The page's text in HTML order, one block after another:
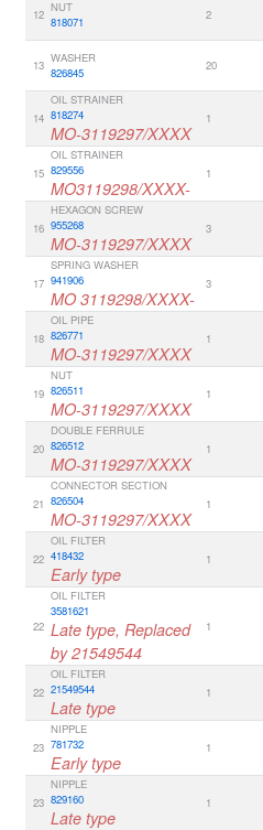
12 NUT
818071
2
13 WASHER
826845
20
14
OIL STRAINER
818274
MO-3119297/XXXX
1
15
OIL STRAINER
829556
MO3119298/XXXX-
1
16
HEXAGON SCREW
955268
MO-3119297/XXXX
3
17
SPRING WASHER
941906
MO 3119298/XXXX-
3
18
OIL PIPE
826771
MO-3119297/XXXX
1
19
NUT
826511
MO-3119297/XXXX
1
20
DOUBLE FERRULE
826512
MO-3119297/XXXX
1
21
CONNECTOR SECTION
826504
MO-3119297/XXXX
1
22
OIL FILTER
418432
Early type
1
22
OIL FILTER
3581621
Late type, Replaced
by 21549544
1
22
OIL FILTER
21549544
Late type
1
23
NIPPLE
781732
Early type
1
23
NIPPLE
829160
Late type
1